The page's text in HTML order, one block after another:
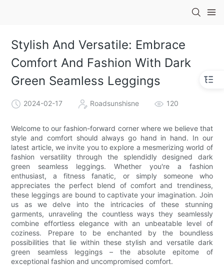
Stylish And Versatile: Embrace
Comfort And Fashion With Dark
Green Seamless Leggings
2024-02-17 Roadsunshisne 120
Welcome to our fashion-forward corner where we believe that
style and comfort should always go hand in hand. In our
latest article, we invite you to explore a mesmerizing world of
fashion versatility through the splendidly designed dark
green seamless leggings. Whether you're a fashion
enthusiast, a fitness fanatic, or simply someone who
appreciates the perfect blend of comfort and trendiness,
these leggings are bound to captivate your imagination. Join
us as we delve into the intricacies of these stunning
garments, unraveling the countless ways they seamlessly
combine effortless elegance with an unbeatable level of
coziness. Prepare to be enchanted by the boundless
possibilities that lie within these stylish and versatile dark
green seamless leggings – the absolute epitome of
exceptional fashion and uncompromised comfort.